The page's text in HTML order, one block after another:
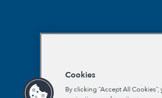
Cookies
By clicking “Accept All